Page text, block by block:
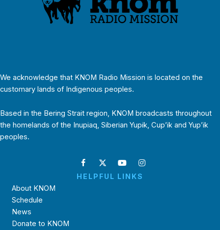
We acknowledge that KNOM Radio Mission is located on the
customary lands of Indigenous peoples.
Based in the Bering Strait region, KNOM broadcasts throughout
the homelands of the Inupiaq, Siberian Yupik, Cup’ik and Yup’ik
peoples.
HELPFUL LINKS
About KNOM
Schedule
News
Donate to KNOM